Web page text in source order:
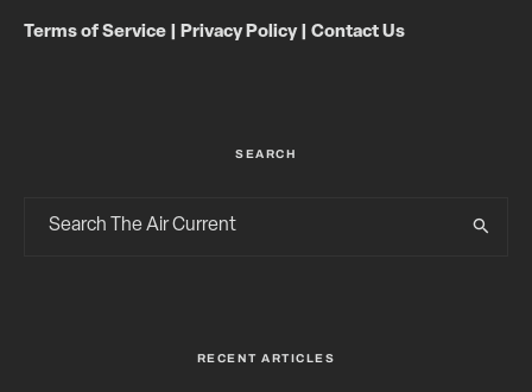
Terms of Service Privacy Policy| Contact Us
SEARCH
RECENT ARTICLES